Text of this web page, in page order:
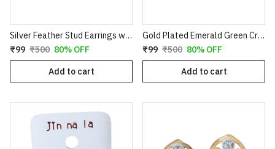
Silver Feather Stud Earrings with Textured Finish
₹99 ₹500 80% OFF
Add to cart
Gold Plated Emerald Green Crystal Cluster Drop Earrings | Clover Shaped Cubic Zirconia Studs with Dangle Bead Tassels | Elegant Wedding & Party Jewelry for Women E35
₹99 ₹500 80% OFF
Add to cart